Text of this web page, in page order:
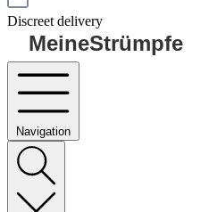
Discreet delivery
MeineStrümpfe
Navigation